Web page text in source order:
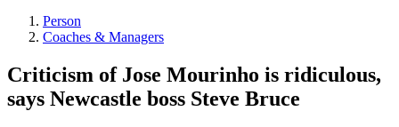
Person
Coaches & Managers
Criticism of Jose Mourinho is ridiculous,
says Newcastle boss Steve Bruce